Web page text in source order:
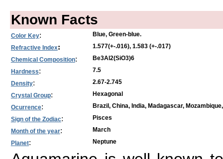
Known Facts
Color Key:
Blue, Green-blue.
Refractive Index:
1.577(+-.016), 1.583 (+-.017)
Chemical Composition:
Be3Al2(SiO3)6
Hardness:
7.5
Density:
2.67-2.745
Crystal Group:
Hexagonal
Ocurrence:
Brazil, China, India, Madagascar,
Sign of the Zodiac:
Pisces
Month of the year:
March
Planet: Neptune